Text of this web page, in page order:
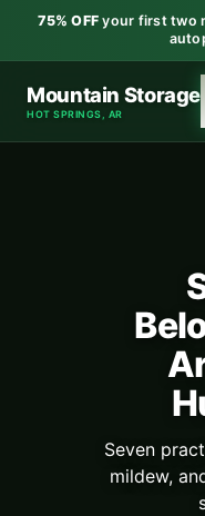
75% OFF your first two
Mountain Storage
HOT SPRINGS, AR
Seven
mildew,